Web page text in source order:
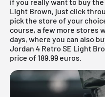
Light Brown, just click
pick the store of your
course, a few more stores
days, where you can also
Jordan 4 Retro SE Light
price of 189.99 euros.